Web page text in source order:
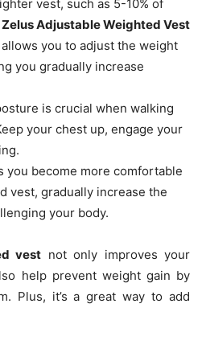
vest, such as 5-10% of
Zelus Adjustable Weighted Vest
you to adjust the weight
you gradually increase
is crucial when walking
your chest up, engage your
you become more comfortable
vest, gradually increase the
your body.
vest not only improves your
help prevent weight gain by
Plus, it’s a great way to add